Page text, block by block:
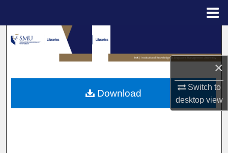
×
Switch to
desktopview
Search
Browse Collections
My Account
Download